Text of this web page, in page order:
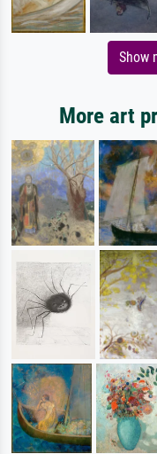
Show
More art